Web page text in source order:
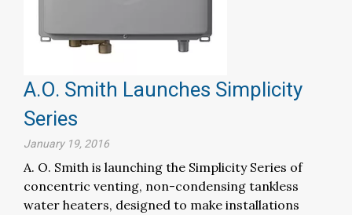
A.O. Smith Launches Simplicity
Series
January 19, 2016
A. O. Smith is launching the Simplicity Series of
concentric venting, non-condensing tankless
water heaters, designed to make installations